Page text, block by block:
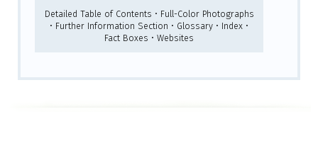
Detailed Table of Contents • Full-Color Photographs
• Further Information Section • Glossary • Index •
Fact Boxes • Websites